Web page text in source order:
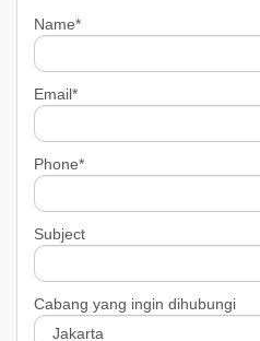
Name*
Email*
Phone*
Subject
Cabang yang ingin dihubungi